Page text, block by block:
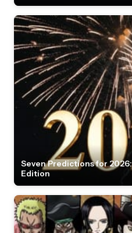
Seven Predictions for
Edition